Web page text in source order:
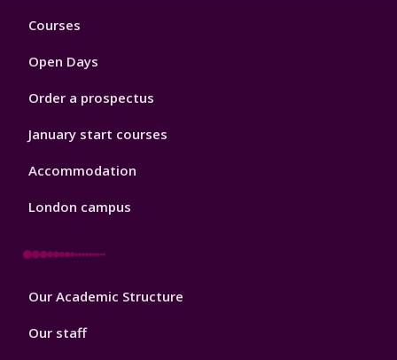
Footer
Courses
Open Days
Order a prospectus
January start courses
Accommodation
London campus
Footer
Our Academic Structure
Our staff